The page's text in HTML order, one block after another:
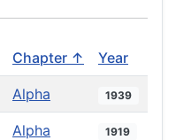
Chapter ↑ Year
Alpha 1939
Alpha 1919